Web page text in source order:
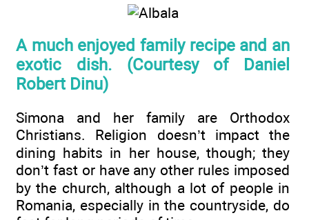
A much enjoyed family recipe and an
exotic dish. (Courtesy of Daniel
Robert Dinu)
Simona and her family are Orthodox
Christians. Religion doesn’t impact the
dining habits in her house, though; they
don’t fast or have any other rules imposed
by the church, although a lot of people in
Romania, especially in the countryside, do